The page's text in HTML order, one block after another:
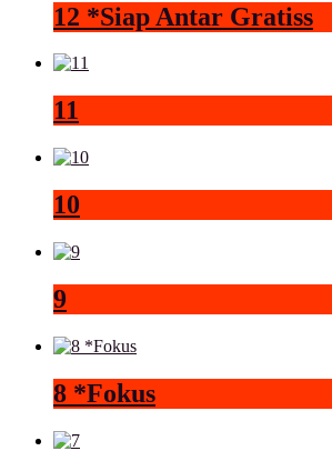
12 *Siap Antar Gratiss
11
10
9
8 *Fokus